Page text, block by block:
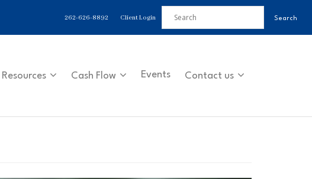
262-626-8892 Client Login
Resources Cash Flow Events Contact us